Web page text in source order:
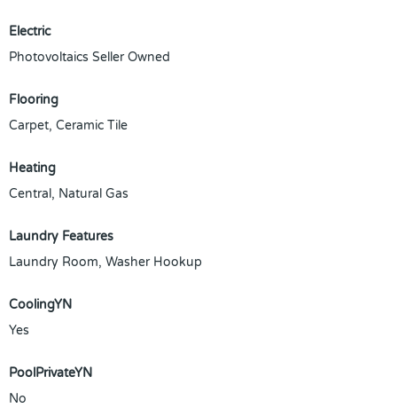
Electric
Photovoltaics Seller Owned
Flooring
Carpet, Ceramic Tile
Heating
Central, Natural Gas
Laundry Features
Laundry Room, Washer Hookup
CoolingYN
Yes
PoolPrivateYN
No